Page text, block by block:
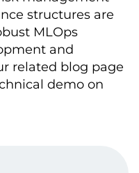
structures are
MLOps
and
related blog page
demo on